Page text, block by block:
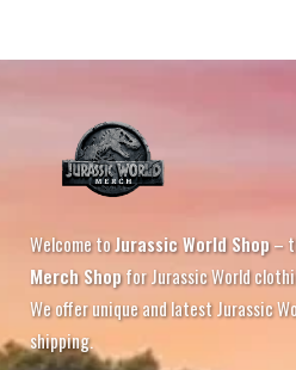
Welcome toJurassic World Shop–
Merch Shopfor Jurassic World
We offer unique and latest Jurassic
shipping.